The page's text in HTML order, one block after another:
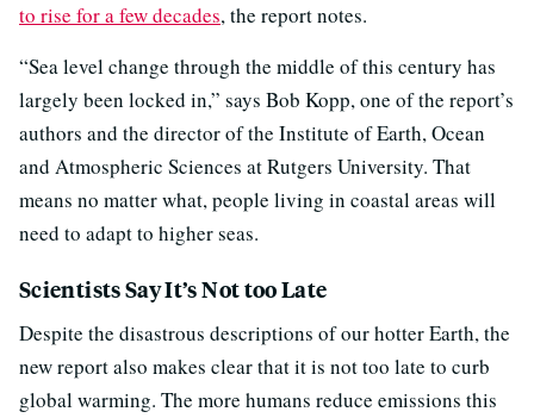
to rise for a few decades, the report notes.
“Sea level change through the middle of this century has
largely been locked in,” says Bob Kopp, one of the report’s
authors and the director of the Institute of Earth, Ocean
and Atmospheric Sciences at Rutgers University. That
means no matter what, people living in coastal areas will
need to adapt to higher seas.
Scientists Say It’s Not too Late
Despite the disastrous descriptions of our hotter Earth, the
new report also makes clear that it is not too late to curb
global warming. The more humans reduce emissions this